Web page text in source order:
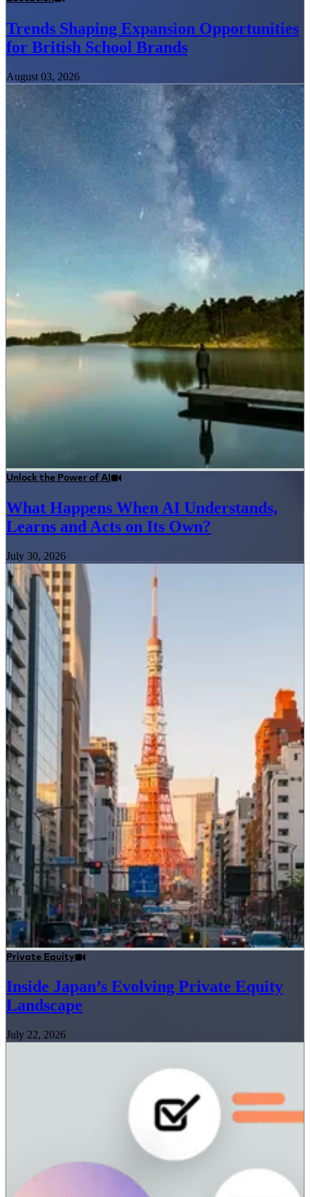
Trends Shaping Expansion Opportunities
for British School Brands
August 03, 2026
Unlock the Power of AI
What Happens When AI Understands,
Learns and Acts on Its Own?
July 30, 2026
Private Equity
Inside Japan’s Evolving Private Equity
Landscape
July 22, 2026